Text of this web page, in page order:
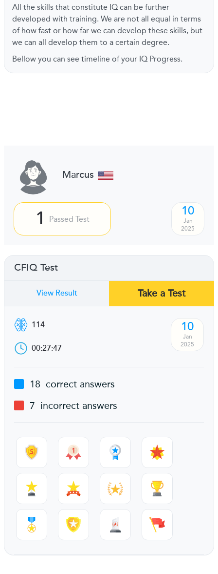
All the skills that constitute IQ can be further
developed with training. We are not all equal in terms
of how fast or how far we can develop these skills, but
we can all develop them to a certain degree.
Bellow you can see timeline of your IQ Progress.
Marcus
1 Passed Test
10
Jan
2025
CFIQ Test
View Result Take a Test
114
00:27:47
10
Jan
2025
18 correct answers
7 incorrect answers